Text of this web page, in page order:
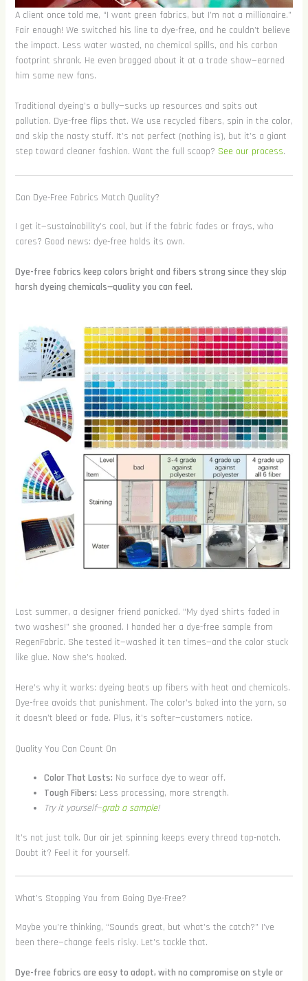
A client once told me, “I want green fabrics, but I’m not a millionaire.”
Fair enough! We switched his line to dye-free, and he couldn’t believe
the impact. Less water wasted, no chemical spills, and his carbon
footprint shrank. He even bragged about it at a trade show—earned
him some new fans.
Traditional dyeing’s a bully—sucks up resources and spits out
pollution. Dye-free flips that. We use recycled fibers, spin in the color,
and skip the nasty stuff. It’s not perfect (nothing is), but it’s a giant
step toward cleaner fashion. Want the full scoop? See our process.
Can Dye-Free Fabrics Match Quality?
I get it—sustainability’s cool, but if the fabric fades or frays, who
cares? Good news: dye-free holds its own.
Dye-free fabrics keep colors bright and fibers strong since they skip
harsh dyeing chemicals—quality you can feel.
Last summer, a designer friend panicked. “My dyed shirts faded in
two washes!” she groaned. I handed her a dye-free sample from
RegenFabric. She tested it—washed it ten times—and the color stuck
like glue. Now she’s hooked.
Here’s why it works: dyeing beats up fibers with heat and chemicals.
Dye-free avoids that punishment. The color’s baked into the yarn, so
it doesn’t bleed or fade. Plus, it’s softer—customers notice.
Quality You Can Count On
Color That Lasts: No surface dye to wear off.
Tough Fibers: Less processing, more strength.
Try it yourself—grab a sample!
It’s not just talk. Our air jet spinning keeps every thread top-notch.
Doubt it? Feel it for yourself.
What’s Stopping You from Going Dye-Free?
Maybe you’re thinking, “Sounds great, but what’s the catch?” I’ve
been there—change feels risky. Let’s tackle that.
Dye-free fabrics are easy to adopt, with no compromise on style or